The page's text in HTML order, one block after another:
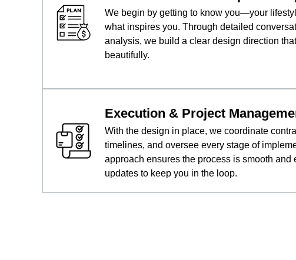
We begin by getting to know you—your
what inspires you. Through detailed
analysis, we build a clear design direction
beautifully.
Execution & Project
With the design in place, we coordinate
timelines, and oversee every stage of
approach ensures the process is smooth and
updates to keep you in the loop.